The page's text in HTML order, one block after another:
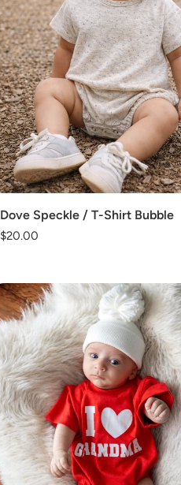
Dove Speckle / T-Shirt Bubble
Regular
$20.00
Add